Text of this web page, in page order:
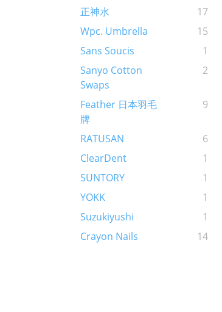
正神水
17
Wpc. Umbrella
15
Sans Soucis
1
Sanyo Cotton
Swaps
2
Feather 日本羽毛
牌
9
RATUSAN
6
ClearDent
1
SUNTORY
1
YOKK
1
Suzukiyushi
1
Crayon Nails
14